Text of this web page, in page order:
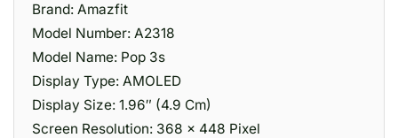
Brand: Amazfit
Model Number: A2318
Model Name: Pop 3s
Display Type: AMOLED
Display Size: 1.96″ (4.9 Cm)
Screen Resolution: 368 x 448 Pixel